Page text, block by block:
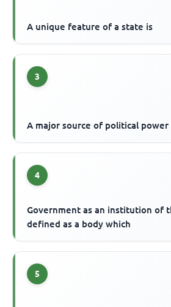
A unique feature of a state is
3
A major source of political power
4
Government as an institution of
defined as a body which
5